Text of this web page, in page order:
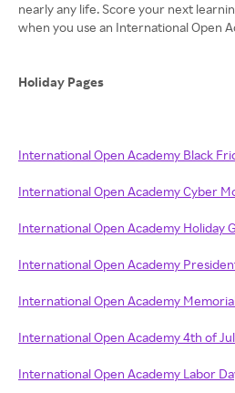
nearly any life. Score your next
when you use an International Open
Holiday Pages
International Open Academy Black
International Open Academy Cyber
International Open Academy Holiday
International Open Academy
International Open Academy
International Open Academy 4th of
International Open Academy Labor